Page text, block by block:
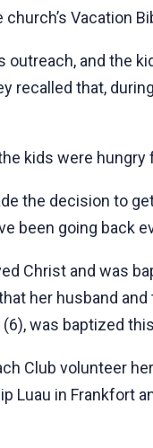
Vacation
and the
recalled that,
kids were hungry
the decision to
been going back
Christ and was
her husband
was baptized
Club volunteer
Luau in Frankfort